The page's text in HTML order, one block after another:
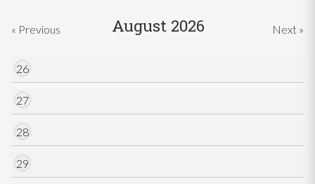
« Previous August 2026 Next »
26
27
28
29